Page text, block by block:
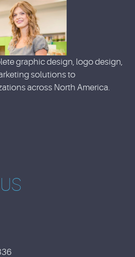
graphic design, logo design,
solutions to
across North America.